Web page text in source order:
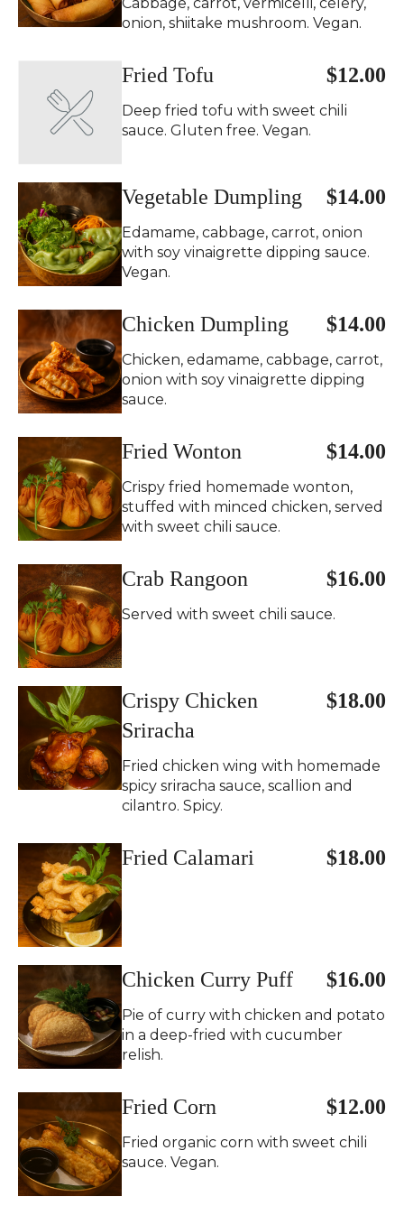
onion, shiitake mushroom. Vegan.
$12.00
Fried Tofu
Deep fried tofu with sweet chili
sauce. Gluten free. Vegan.
$14.00
Vegetable Dumpling
Edamame, cabbage, carrot, onion
with soy vinaigrette dipping sauce.
Vegan.
$14.00
Chicken Dumpling
Chicken, edamame, cabbage, carrot,
onion with soy vinaigrette dipping
sauce.
$14.00
Fried Wonton
Crispy fried homemade wonton,
stuffed with minced chicken, served
with sweet chili sauce.
$16.00
Crab Rangoon
Served with sweet chili sauce.
$18.00
Crispy Chicken
Sriracha
Fried chicken wing with homemade
spicy sriracha sauce, scallion and
cilantro. Spicy.
$18.00
Fried Calamari
$16.00
Chicken Curry Puff
Pie of curry with chicken and potato
in a deep-fried with cucumber
relish.
$12.00
Fried Corn
Fried organic corn with sweet chili
sauce. Vegan.